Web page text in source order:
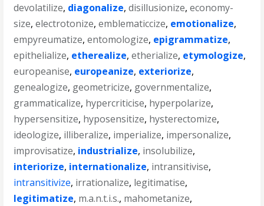
devolatilize, diagonalize,disillusionize,economy-
size,electrotonize,emblematiccize, emotionalize,
empyreumatize,entomologize, epigrammatize,
epithelialize, etherealize,etherialize, etymologize,
europeanise, europeanize, exteriorize,
genealogize, geometricize, governmentalize,
grammaticalize, hypercriticise, hyperpolarize,
hypersensitize, hyposensitize, hysterectomize,
ideologize, illiberalize, imperialize, impersonalize,
improvisatize, industrialize, insolubilize,
interiorize, internationalize, intransitivise,
intransitivize, irrationalize, legitimatise,
legitimatize, m.a.n.t.i.s., mahometanize,